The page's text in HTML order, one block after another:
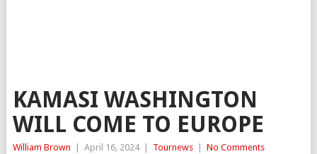
KAMASI WASHINGTON
WILL COME TO EUROPE
William Brown April 16, 2024 Tournews No Comments